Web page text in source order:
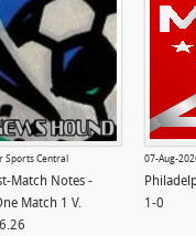
Sports Central
Match Notes -
Match 1 V.
07-Aug-
1-0